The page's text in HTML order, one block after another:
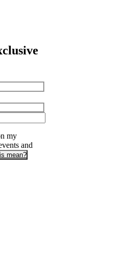
my
and
mean?